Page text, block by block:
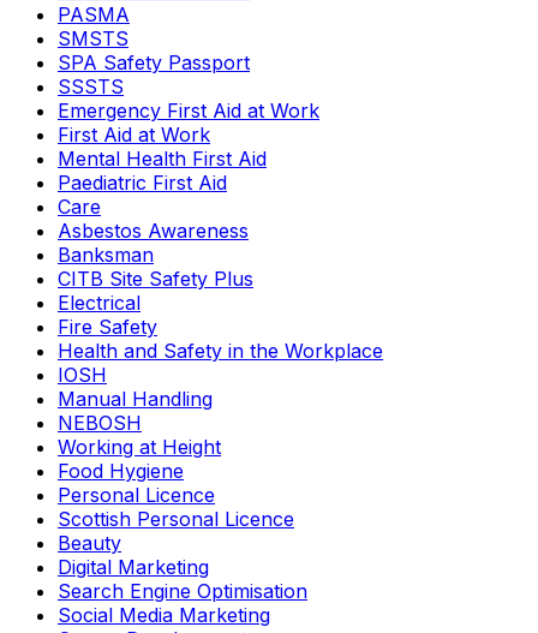
PASMA
SMSTS
SPA Safety Passport
SSSTS
Emergency First Aid at Work
First Aid at Work
Mental Health First Aid
Paediatric First Aid
Care
Asbestos Awareness
Banksman
CITB Site Safety Plus
Electrical
Fire Safety
Health and Safety in the Workplace
IOSH
Manual Handling
NEBOSH
Working at Height
Food Hygiene
Personal Licence
Scottish Personal Licence
Beauty
Digital Marketing
Search Engine Optimisation
Social Media Marketing